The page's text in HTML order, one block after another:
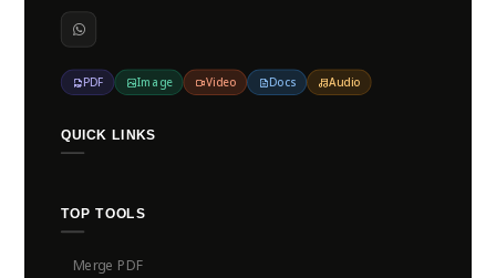
PDF Image Video Docs Audio
QUICK LINKS
TOP TOOLS
Merge PDF